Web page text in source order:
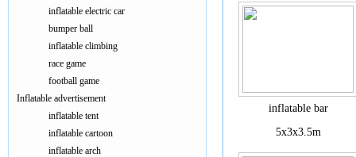
inflatable bar
5x3x3.5m
inflatable electric car
bumper ball
inflatable climbing
race game
football game
Inflatable advertisement
inflatable tent
inflatable cartoon
inflatable arch